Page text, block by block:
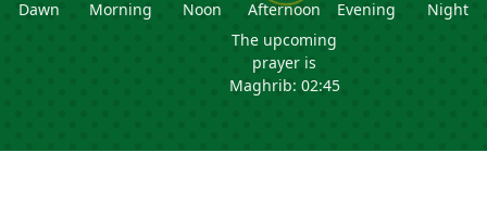
Dawn Morning Noon
Afternoon
The upcoming
prayer is
Maghrib: 02:45
Evening Night